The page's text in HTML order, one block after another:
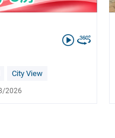
City View
2026